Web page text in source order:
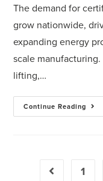
The demand for
grow nationwide,
expanding energy
scale
lifting,…
Continue Reading
1